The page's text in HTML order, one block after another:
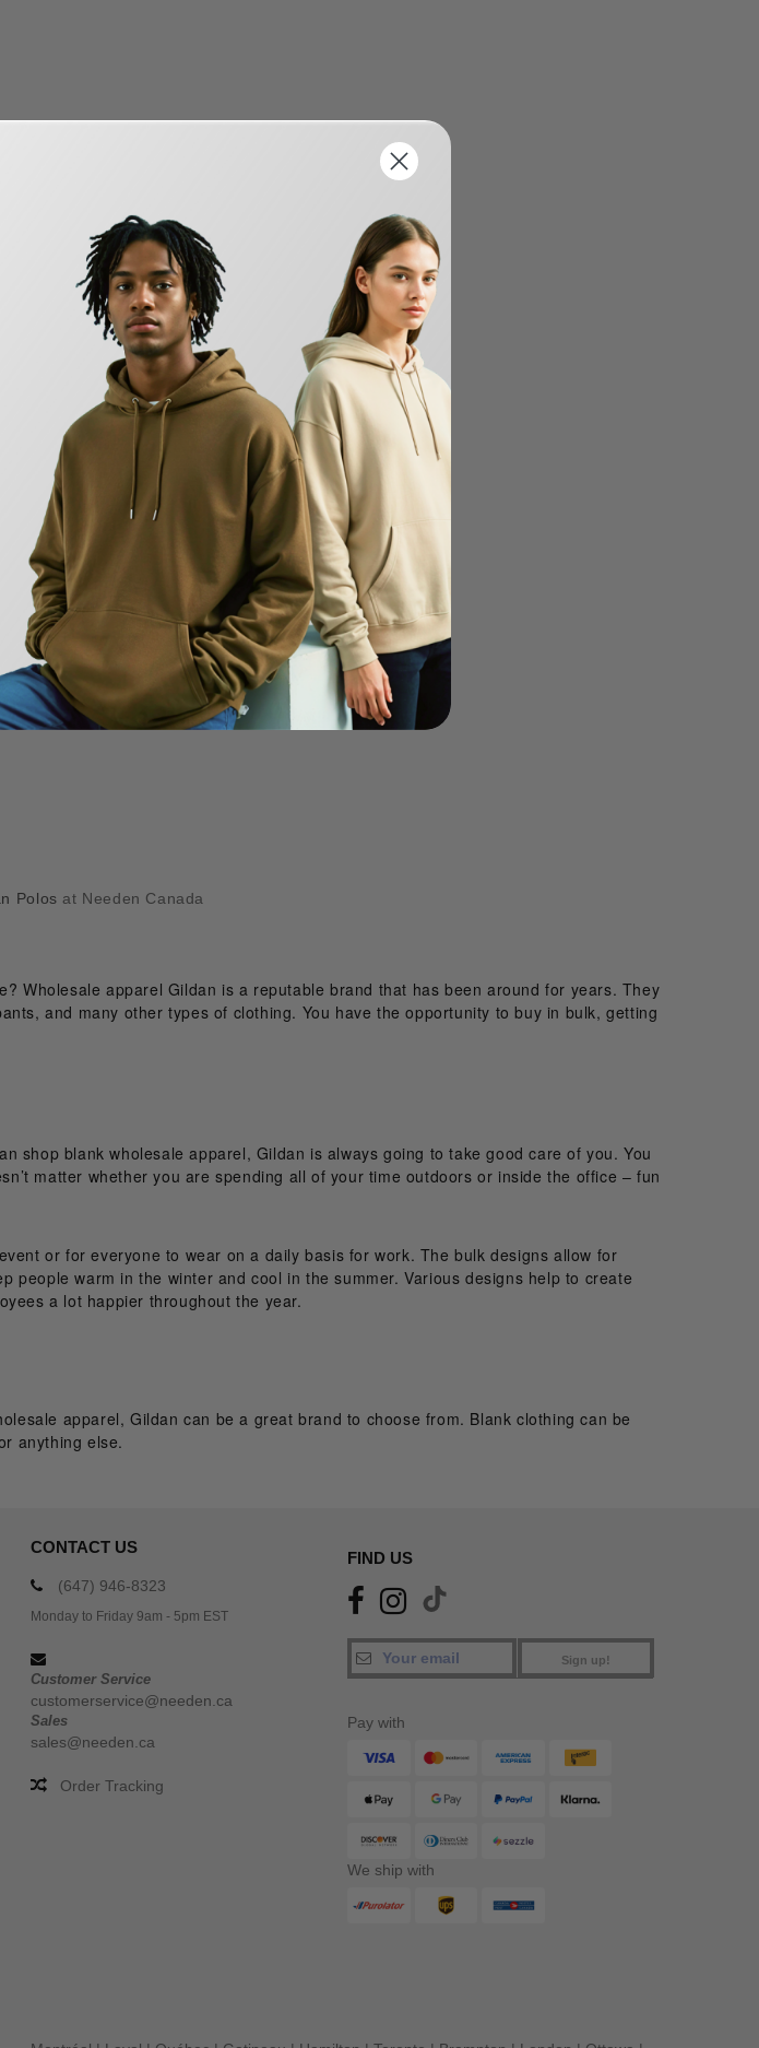
Polos at Needen Canada
Wholesale apparel Gildan is a reputable brand that has been around for years. They
and many other types of clothing. You have the opportunity to buy in bulk, getting
shop blank wholesale apparel, Gildan is always going to take good care of you. You
matter whether you are spending all of your time outdoors or inside the office – fun
or for everyone to wear on a daily basis for work. The bulk designs allow for
warm in the winter and cool in the summer. Various designs help to create
a lot happier throughout the year.
apparel, Gildan can be a great brand to choose from. Blank clothing can be
anything else.
CONTACT US
(647) 946-8323
Monday to Friday 9am - 5pm EST
Customer Service
customerservice@needen.ca
Sales
sales@needen.ca
Order Tracking
FIND US
Sign up!
Pay with
We ship with